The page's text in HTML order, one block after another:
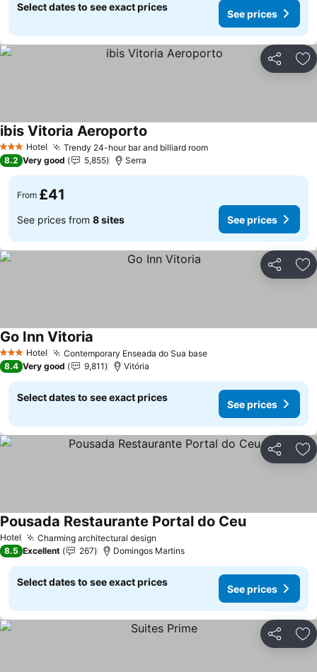
Select dates to see exact prices
See prices
Share
3 StarsHotel Trendy 24-hour bar and billiard room
ibis Vitoria Aeroporto
8.2 Very good 5,855 Serra
From £41
See prices from 8 sites See prices
Share
3 StarsHotel Contemporary Enseada do Sua base
Go Inn Vitoria
8.4 Very good 9,811 Vitória
Select dates to see exact prices
See prices
Share
Hotel Charming architectural design
Pousada Restaurante Portal do Ceu
8.5 Excellent 267 Domingos Martins
Select dates to see exact prices
See prices
Share